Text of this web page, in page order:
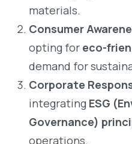
materials.
Consumer
opting for eco-
demand for
Corporate
integrating ESG
Governance)
operations.